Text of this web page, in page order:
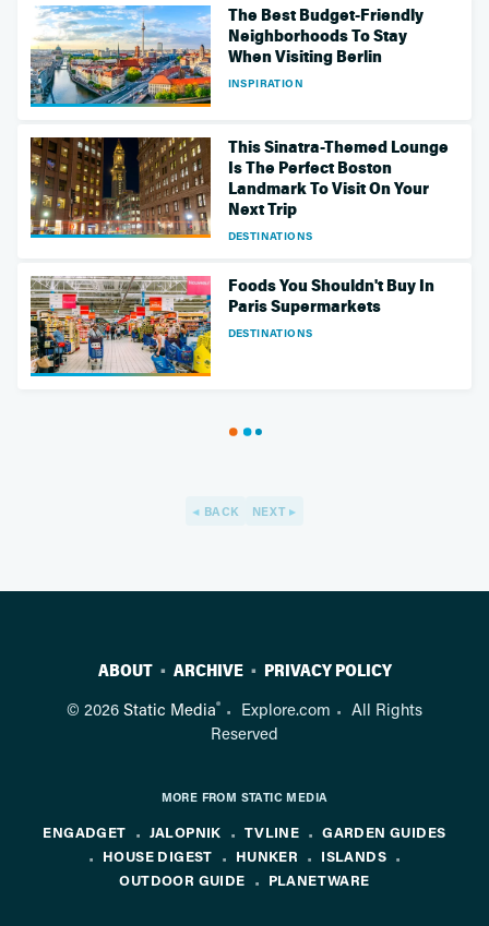
The Best Budget-Friendly
Neighborhoods To Stay
When Visiting Berlin
INSPIRATION
This Sinatra-Themed Lounge
Is The Perfect Boston
Landmark To Visit On Your
Next Trip
DESTINATIONS
Foods You Shouldn't Buy In
Paris Supermarkets
DESTINATIONS
BACK NEXT
ABOUT ARCHIVE PRIVACY POLICY
© 2026 Static Media® Explore.com
All Rights
Reserved
MORE FROM STATIC MEDIA
ENGADGET JALOPNIK TVLINE
GARDEN GUIDES
HOUSE DIGEST
HUNKER
ISLANDS
OUTDOOR GUIDE
PLANETWARE